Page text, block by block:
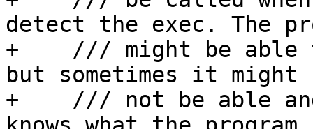
detect the exec. The
+    /// might be able
but sometimes it might
+    /// not be able